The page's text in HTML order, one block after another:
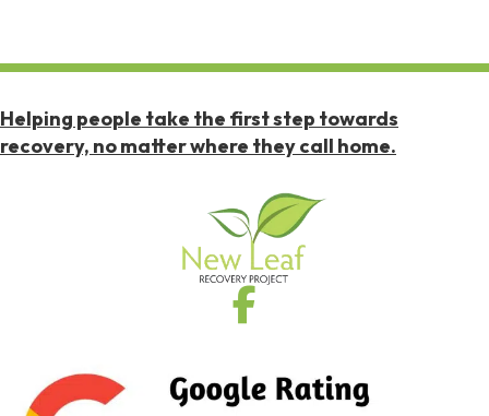
Helping people take the first step towards
recovery, no matter where they call home.